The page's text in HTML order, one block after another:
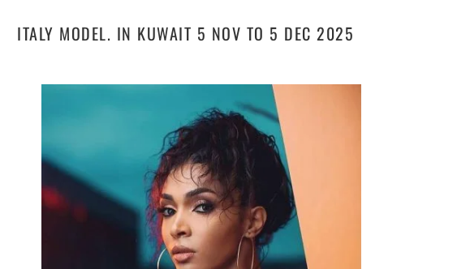
ITALY MODEL. IN KUWAIT 5 NOV TO 5 DEC 2025